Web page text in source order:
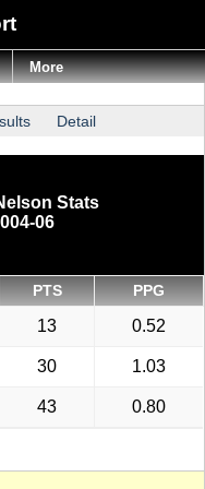
Detail
Stats
06
PTS PPG
13 0.52
30 1.03
43 0.80
More